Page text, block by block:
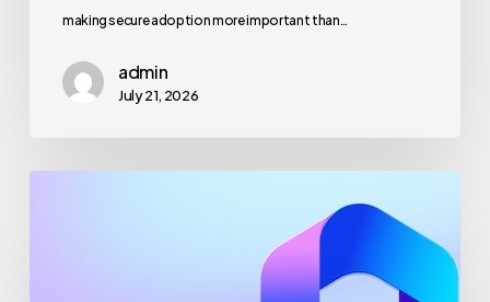
making secure adoption more important than…
admin
July 21, 2026